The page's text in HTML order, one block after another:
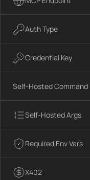
Auth Type
Credential Key
Self-Hosted Command
Self-Hosted Args
Required Env Vars
X402